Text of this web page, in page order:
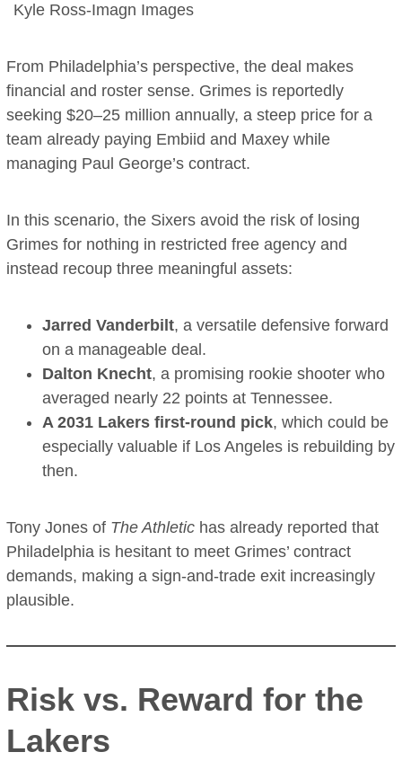
Kyle Ross-Imagn Images
From Philadelphia’s perspective, the deal makes
financial and roster sense. Grimes is reportedly
seeking $20–25 million annually, a steep price for a
team already paying Embiid and Maxey while
managing Paul George’s contract.
In this scenario, the Sixers avoid the risk of losing
Grimes for nothing in restricted free agency and
instead recoup three meaningful assets:
Jarred Vanderbilt, a versatile defensive forward
on a manageable deal.
Dalton Knecht, a promising rookie shooter who
averaged nearly 22 points at Tennessee.
A 2031 Lakers first-round pick, which could be
especially valuable if Los Angeles is rebuilding by
then.
Tony Jones of The Athletic has already reported that
Philadelphia is hesitant to meet Grimes’ contract
demands, making a sign-and-trade exit increasingly
plausible.
Risk vs. Reward for the
Lakers